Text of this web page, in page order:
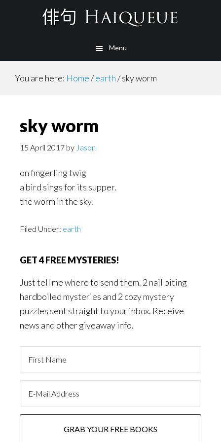
Menu
You are here: Home/earth/sky worm
sky worm
15 April 2017 by Jason
on fingerling twig
a bird sings for its supper.
the worm in the sky.
Filed Under: earth
GET 4 FREE MYSTERIES!
Just tell me where to send them. 2 nail biting
hardboiled mysteries and 2 cozy mystery
puzzles sent straight to your inbox. Receive
news and other giveaway info.